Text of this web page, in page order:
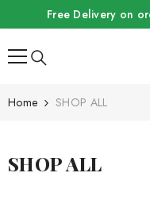
SKIP TO CONTENT
Free Delivery on
Home SHOP ALL
SHOP ALL